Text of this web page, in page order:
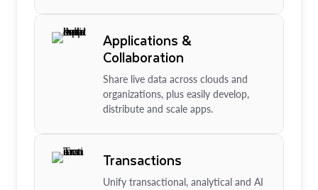
Applications &
Collaboration
Share live data across clouds and
organizations, plus easily develop,
distribute and scale apps.
Transactions
Unify transactional, analytical and AI